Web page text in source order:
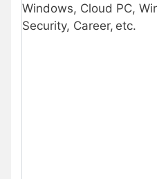
Windows, Cloud PC,
Security, Career, etc.